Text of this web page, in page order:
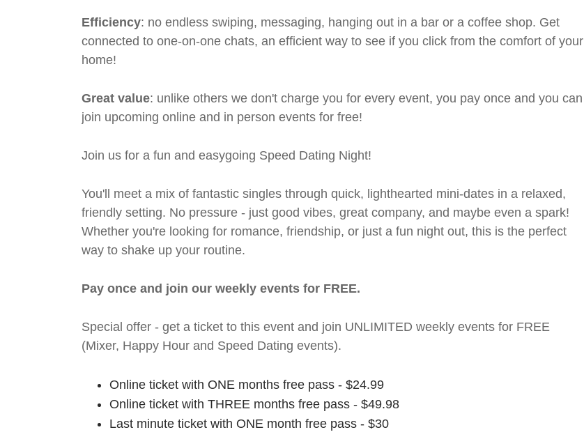
Efficiency: no endless swiping, messaging, hanging out in a bar or a coffee shop. Get
connected to one-on-one chats, an efficient way to see if you click from the comfort of your
home!
Great value: unlike others we don't charge you for every event, you pay once and you can
join upcoming online and in person events for free!
Join us for a fun and easygoing Speed Dating Night!
You'll meet a mix of fantastic singles through quick, lighthearted mini-dates in a relaxed,
friendly setting. No pressure - just good vibes, great company, and maybe even a spark!
Whether you're looking for romance, friendship, or just a fun night out, this is the perfect
way to shake up your routine.
Pay once and join our weekly events for FREE.
Special offer - get a ticket to this event and join UNLIMITED weekly events for FREE
(Mixer, Happy Hour and Speed Dating events).
Online ticket with ONE months free pass - $24.99
Online ticket with THREE months free pass - $49.98
Last minute ticket with ONE month free pass - $30